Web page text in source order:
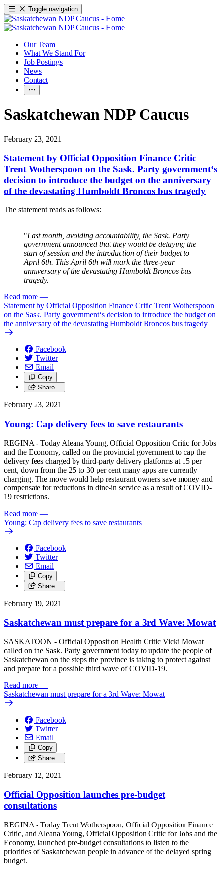
Toggle navigation
Our Team
What We Stand For
Job Postings
News
Contact
Saskatchewan NDP Caucus
February 23, 2021
Statement by Official Opposition Finance Critic
Trent Wotherspoon on the Sask. Party government‘s
decision to introduce the budget on the anniversary
of the devastating Humboldt Broncos bus tragedy
The statement reads as follows:
"Last month, avoiding accountability, the Sask. Party
government announced that they would be delaying the
start of session and the introduction of their budget to
April 6th. This April 6th will mark the three-year
anniversary of the devastating Humboldt Broncos bus
tragedy.
Read more —
Statement by Official Opposition Finance Critic Trent Wotherspoon
on the Sask. Party government‘s decision to introduce the budget on
the anniversary of the devastating Humboldt Broncos bus tragedy
Facebook
Twitter
Email
Copy
Share…
February 23, 2021
Young: Cap delivery fees to save restaurants
REGINA - Today Aleana Young, Official Opposition Critic for Jobs
and the Economy, called on the provincial government to cap the
delivery fees charged by third-party delivery platforms at 15 per
cent, down from the 25 to 30 per cent many apps are currently
charging. The move would help restaurant owners save money and
compensate for reductions in dine-in service as a result of COVID-
19 restrictions.
Read more —
Young: Cap delivery fees to save restaurants
Facebook
Twitter
Email
Copy
Share…
February 19, 2021
Saskatchewan must prepare for a 3rd Wave: Mowat
SASKATOON - Official Opposition Health Critic Vicki Mowat
called on the Sask. Party government today to update the people of
Saskatchewan on the steps the province is taking to protect against
and prepare for a possible third wave of COVID-19.
Read more —
Saskatchewan must prepare for a 3rd Wave: Mowat
Facebook
Twitter
Email
Copy
Share…
February 12, 2021
Official Opposition launches pre-budget
consultations
REGINA - Today Trent Wotherspoon, Official Opposition Finance
Critic, and Aleana Young, Official Opposition Critic for Jobs and the
Economy, launched pre-budget consultations to listen to the
priorities of Saskatchewan people in advance of the delayed spring
budget.